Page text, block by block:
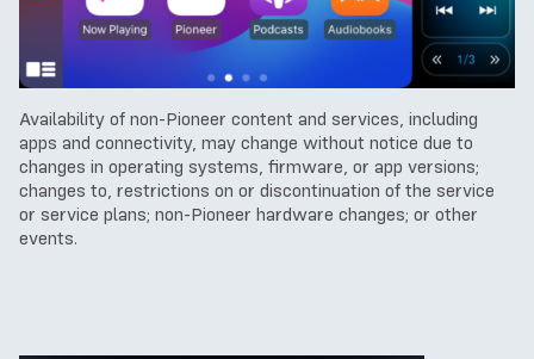
Availability of non-Pioneer content and services, including
apps and connectivity, may change without notice due to
changes in operating systems, firmware, or app versions;
changes to, restrictions on or discontinuation of the service
or service plans; non-Pioneer hardware changes; or other
events.